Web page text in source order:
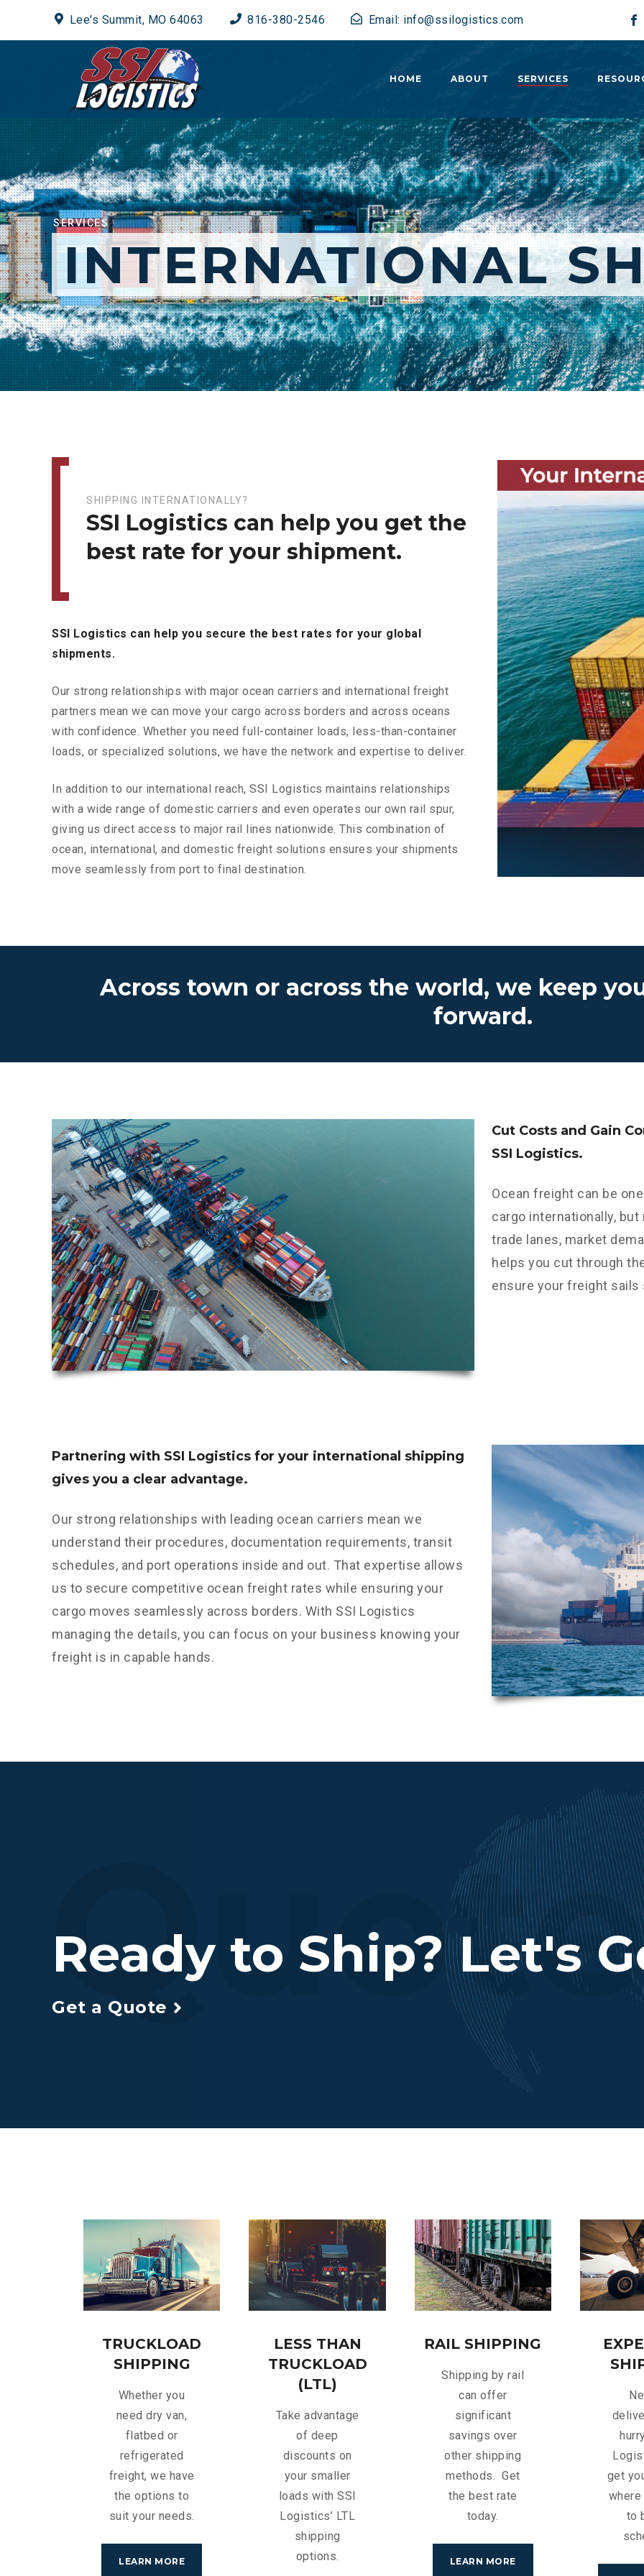
Lee's Summit, MO 64063 816-380-2546 Email: info@ssilogistics.com
HOME ABOUT SERVICES
SERVICES
INTERNATIONAL
SHIPPING INTERNATIONALLY?
SSI Logistics can help you get the
best rate for your shipment.
SSI Logistics can help you secure the best rates for your global
shipments.
Our strong relationships with major ocean carriers and international freight
partners mean we can move your cargo across borders and across oceans
with confidence. Whether you need full-container loads, less-than-container
loads, or specialized solutions, we have the network and expertise to deliver.
In addition to our international reach, SSI Logistics maintains relationships
with a wide range of domestic carriers and even operates our own rail spur,
giving us direct access to major rail lines nationwide. This combination of
ocean, international, and domestic freight solutions ensures your shipments
move seamlessly from port to final destination.
Across town or across the world, we keep
forward.
Cut Costs and Gain
SSI Logistics.
Ocean freight can be
cargo internationally,
trade lanes, market
helps you cut through
ensure your freight
Partnering with SSI Logistics for your international shipping
gives you a clear advantage.
Our strong relationships with leading ocean carriers mean we
understand their procedures, documentation requirements, transit
schedules, and port operations inside and out. That expertise allows
us to secure competitive ocean freight rates while ensuring your
cargo moves seamlessly across borders. With SSI Logistics
managing the details, you can focus on your business knowing your
freight is in capable hands.
Ready to Ship? Let's
Get a Quote
TRUCKLOAD
SHIPPING
Whether you
need dry van,
flatbed or
refrigerated
freight, we have
the options to
suit your needs.
LEARN MORE
LESS THAN
TRUCKLOAD
(LTL)
Take advantage
of deep
discounts on
your smaller
loads with SSI
Logistics’ LTL
shipping
options.
RAIL SHIPPING
Shipping by rail
can offer
significant
savings over
other shipping
methods. Get
the best rate
today.
LEARN MORE
get
to